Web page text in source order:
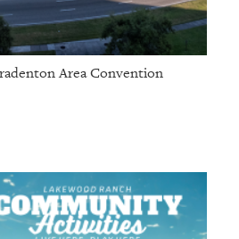
Area Convention